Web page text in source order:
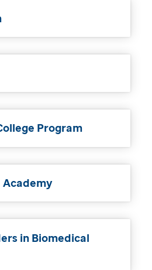
Program
Academy
in Biomedical